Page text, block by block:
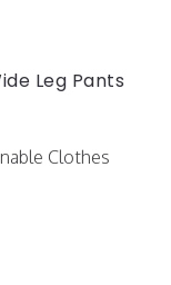
Leg Pants
Clothes